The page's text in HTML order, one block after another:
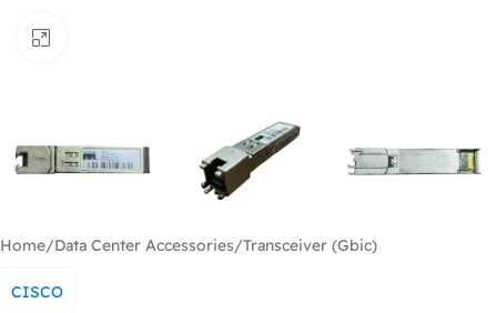
Home/Data Center Accessories/Transceiver (Gbic)
CISCO